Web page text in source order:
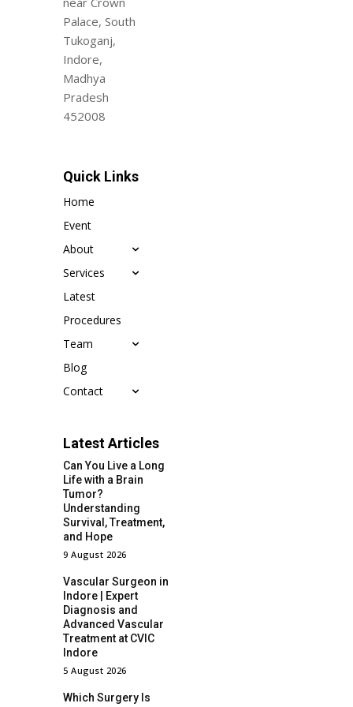
Palace, South
Tukoganj,
Indore,
Madhya
Pradesh
452008
Quick Links
Home
Event
About
Services
Latest
Procedures
Team
Blog
Contact
Latest Articles
Can You Live a Long
Life with a Brain
Tumor?
Understanding
Survival, Treatment,
and Hope
9 August 2026
Vascular Surgeon in
Indore | Expert
Diagnosis and
Advanced Vascular
Treatment at CVIC
Indore
5 August 2026
Which Surgery Is